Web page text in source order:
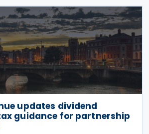
updates dividend
guidance for partnership